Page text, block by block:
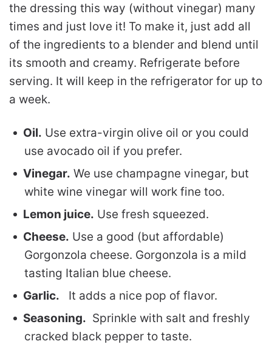
the dressing this way (without vinegar) many
times and just love it! To make it, just add all
of the ingredients to a blender and blend until
its smooth and creamy. Refrigerate before
serving. It will keep in the refrigerator for up to
a week.
Oil. Use extra-virgin olive oil or you could
use avocado oil if you prefer.
Vinegar. We use champagne vinegar, but
white wine vinegar will work fine too.
Lemon juice. Use fresh squeezed.
Cheese. Use a good (but affordable)
Gorgonzola cheese. Gorgonzola is a mild
tasting Italian blue cheese.
Garlic. It adds a nice pop of flavor.
Seasoning. Sprinkle with salt and freshly
cracked black pepper to taste.